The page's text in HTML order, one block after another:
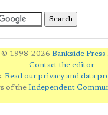
© 1998-2026 Bankside Press
Contact the editor
Read our privacy and data
of the Independent